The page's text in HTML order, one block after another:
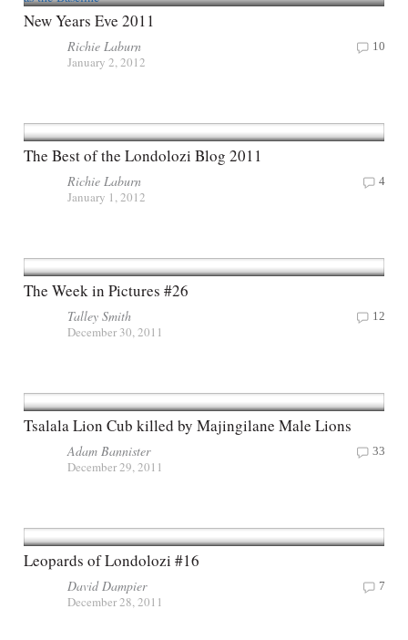
New Years Eve 2011
Richie Laburn
January 2, 2012
10
The Best of the Londolozi Blog 2011
Richie Laburn
January 1, 2012
4
The Week in Pictures #26
Talley Smith
December 30, 2011
12
Tsalala Lion Cub killed by Majingilane Male Lions
Adam Bannister
December 29, 2011
33
Leopards of Londolozi #16
David Dampier
December 28, 2011
7